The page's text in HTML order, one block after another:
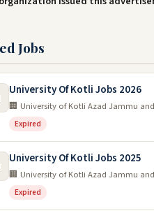
Jobs
University Of Kotli Jobs 2026
🏢 University of Kotli Azad Jammu
Expired
University Of Kotli Jobs 2025
🏢 University of Kotli Azad Jammu
Expired